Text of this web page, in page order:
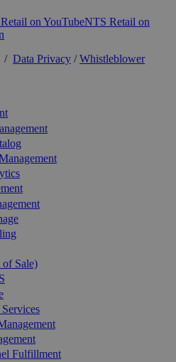
on YouTubeNTS Retail on
/ Data Privacy /Whistleblower
of Sale)
Fulfillment